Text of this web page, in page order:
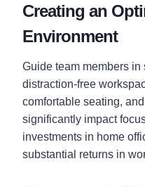
Creating an
Environment
Guide team members in
distraction-free
comfortable seating,
significantly impact
investments in home
substantial returns in